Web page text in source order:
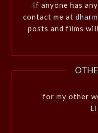
If anyone has
contact me at
posts and films
for my other